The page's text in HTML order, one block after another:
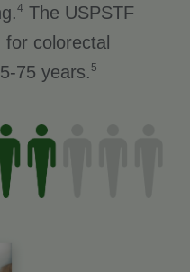
4 The USPSTF
colorectal
75 years. 5